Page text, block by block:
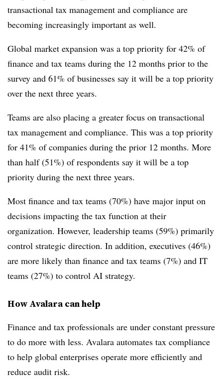
transactional tax management and compliance are
becoming increasingly important as well.
Global market expansion was a top priority for 42% of
finance and tax teams during the 12 months prior to the
survey and 61% of businesses say it will be a top priority
over the next three years.
Teams are also placing a greater focus on transactional
tax management and compliance. This was a top priority
for 41% of companies during the prior 12 months. More
than half (51%) of respondents say it will be a top
priority during the next three years.
Most finance and tax teams (70%) have major input on
decisions impacting the tax function at their
organization. However, leadership teams (59%) primarily
control strategic direction. In addition, executives (46%)
are more likely than finance and tax teams (7%) and IT
teams (27%) to control AI strategy.
How Avalara can help
Finance and tax professionals are under constant pressure
to do more with less. Avalara automates tax compliance
to help global enterprises operate more efficiently and
reduce audit risk.